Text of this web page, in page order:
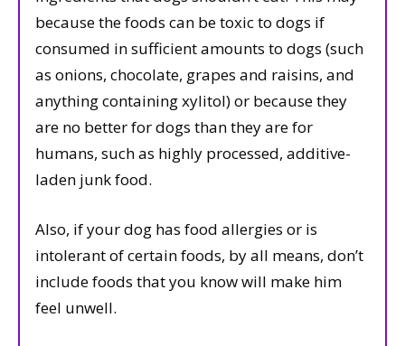
because the foods can be toxic to dogs if
consumed in sufficient amounts to dogs (such
as onions, chocolate, grapes and raisins, and
anything containing xylitol) or because they
are no better for dogs than they are for
humans, such as highly processed, additive-
laden junk food.
Also, if your dog has food allergies or is
intolerant of certain foods, by all means, don’t
include foods that you know will make him
feel unwell.